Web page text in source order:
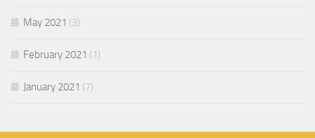
May 2021 (3)
February 2021 (1)
January 2021 (7)